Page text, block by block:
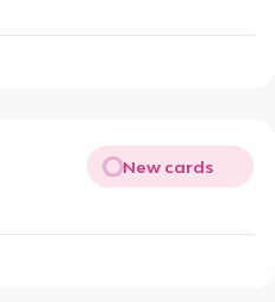
New cards